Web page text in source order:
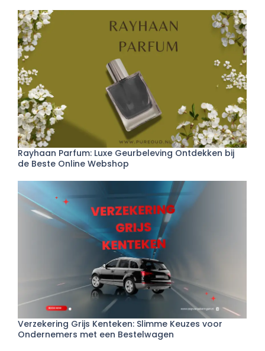
Rayhaan Parfum: Luxe Geurbeleving Ontdekken bij
de Beste Online Webshop
Verzekering Grijs Kenteken: Slimme Keuzes voor
Ondernemers met een Bestelwagen